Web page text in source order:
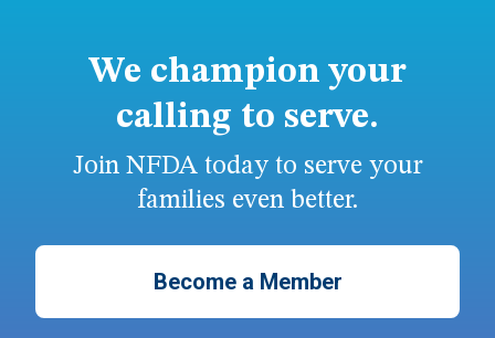
We champion your
calling to serve.
Join NFDA today to serve your
families even better.
Become a Member